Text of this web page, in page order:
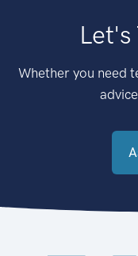
Let's
Whether you need